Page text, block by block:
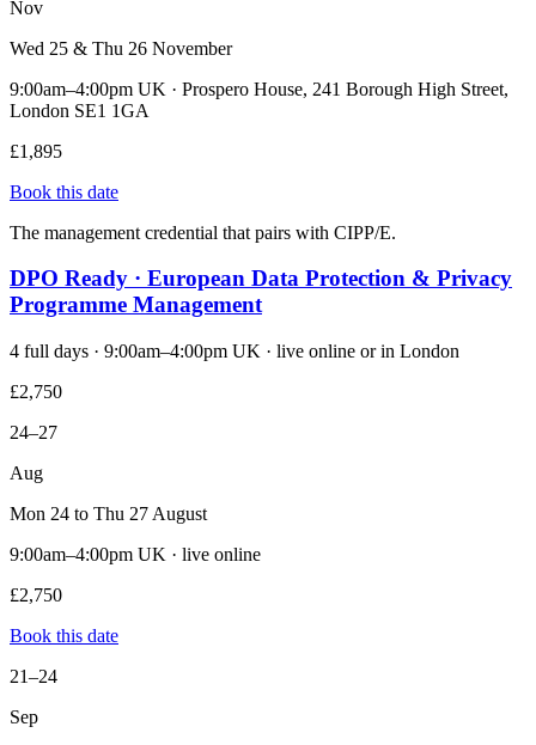
Nov
Wed 25 & Thu 26 November
9:00am–4:00pm UK · Prospero House, 241 Borough High Street,
London SE1 1GA
£1,895
Book this date
The management credential that pairs with CIPP/E.
DPO Ready · European Data Protection & Privacy
Programme Management
4 full days · 9:00am–4:00pm UK · live online or in London
£2,750
24–27
Aug
Mon 24 to Thu 27 August
9:00am–4:00pm UK · live online
£2,750
Book this date
21–24
Sep